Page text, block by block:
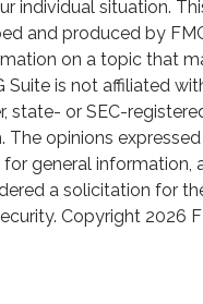
individual situation.
and produced by
on a topic that
Suite is not affiliated
state- or SEC-
The opinions
general information,
a solicitation for
Copyright 2026